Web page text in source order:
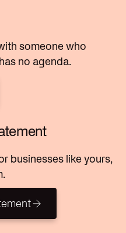
someone who
no agenda.
businesses like yours,